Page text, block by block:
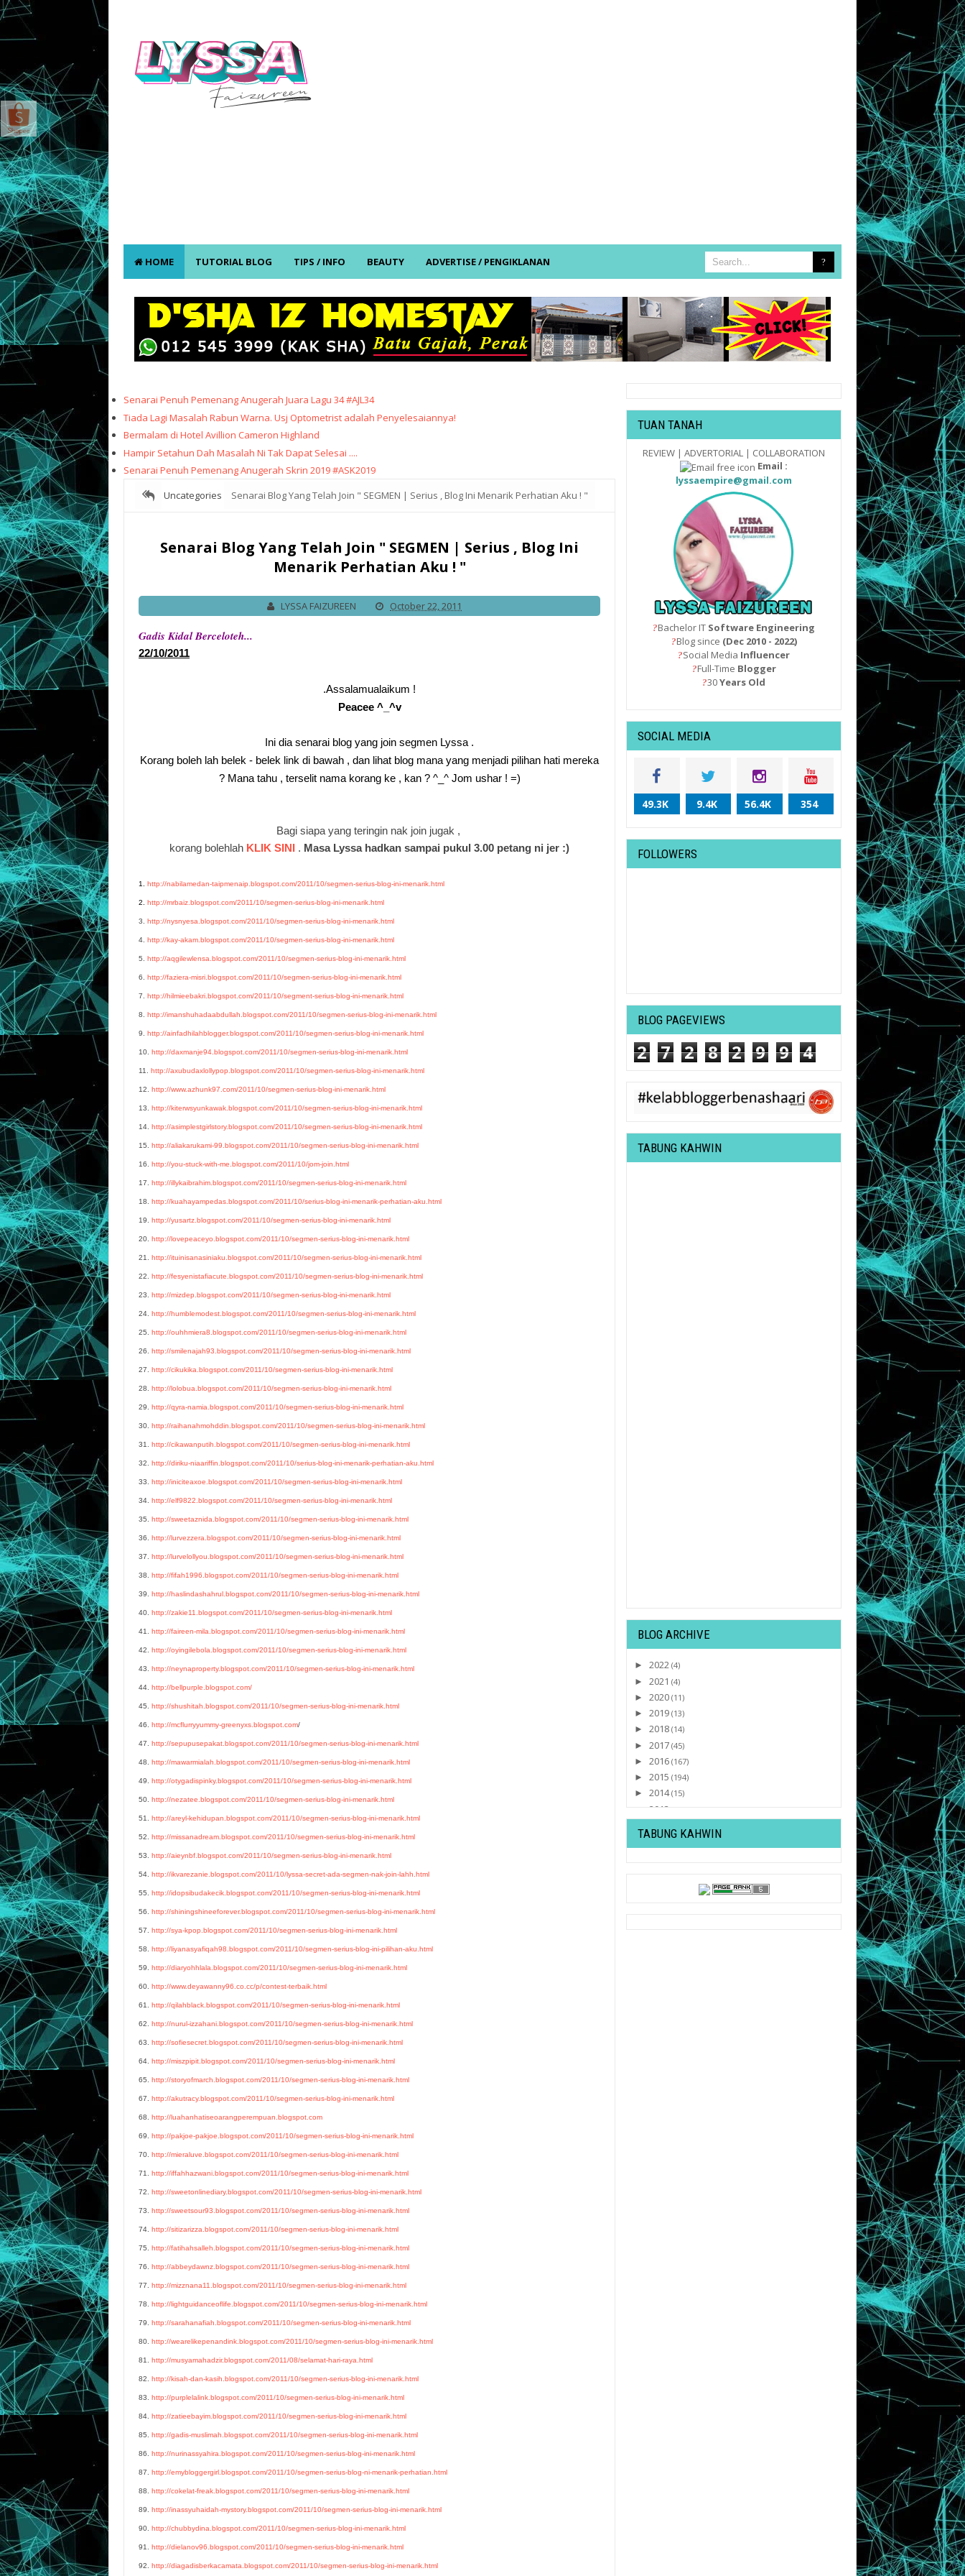
HOME TUTORIAL BLOG TIPS / INFO BEAUTY ADVERTISE / PENGIKLANAN
Senarai Penuh Pemenang Anugerah Juara Lagu 34 #AJL34
Tiada Lagi Masalah Rabun Warna. Usj Optometrist adalah Penyelesaiannya!
Bermalam di Hotel Avillion Cameron Highland
Hampir Setahun Dah Masalah Ni Tak Dapat Selesai ....
Senarai Penuh Pemenang Anugerah Skrin 2019 #ASK2019
Uncategories
Senarai Blog Yang Telah Join " SEGMEN | Serius , Blog Ini Menarik Perhatian Aku ! "
Senarai Blog Yang Telah Join " SEGMEN | Serius , Blog Ini
Menarik Perhatian Aku ! "
LYSSA FAIZUREEN October 22, 2011
Gadis Kidal Berceloteh...
22/10/2011
.Assalamualaikum !
Peacee ^_^v
Ini dia senarai blog yang join segmen Lyssa .
Korang boleh lah belek - belek link di bawah , dan lihat blog mana yang menjadi pilihan hati mereka
? Mana tahu , terselit nama korang ke , kan ? ^_^ Jom ushar ! =)
Bagi siapa yang teringin nak join jugak ,
korang bolehlah KLIK SINI . Masa Lyssa hadkan sampai pukul 3.00 petang ni jer :)
1. http://nabilamedan-taipmenaip.blogspot.com/2011/10/segmen-serius-blog-ini-menarik.html
2. http://mrbaiz.blogspot.com/2011/10/segmen-serius-blog-ini-menarik.html
3. http://nysnyesa.blogspot.com/2011/10/segmen-serius-blog-ini-menarik.html
4. http://kay-akam.blogspot.com/2011/10/segmen-serius-blog-ini-menarik.html
5. http://aqgilewlensa.blogspot.com/2011/10/segmen-serius-blog-ini-menarik.html
6. http://faziera-misri.blogspot.com/2011/10/segmen-serius-blog-ini-menarik.html
7. http://hilmieebakri.blogspot.com/2011/10/segment-serius-blog-ini-menarik.html
8. http://imanshuhadaabdullah.blogspot.com/2011/10/segmen-serius-blog-ini-menarik.html
9. http://ainfadhilahblogger.blogspot.com/2011/10/segmen-serius-blog-ini-menarik.html
10. http://daxmanje94.blogspot.com/2011/10/segmen-serius-blog-ini-menarik.html
11. http://axubudaxlollypop.blogspot.com/2011/10/segmen-serius-blog-ini-menarik.html
12. http://www.azhunk97.com/2011/10/segmen-serius-blog-ini-menarik.html
13. http://kiterwsyunkawak.blogspot.com/2011/10/segmen-serius-blog-ini-menarik.html
14. http://asimplestgirlstory.blogspot.com/2011/10/segmen-serius-blog-ini-menarik.html
15. http://aliakarukami-99.blogspot.com/2011/10/segmen-serius-blog-ini-menarik.html
16. http://you-stuck-with-me.blogspot.com/2011/10/jom-join.html
17. http://illykaibrahim.blogspot.com/2011/10/segmen-serius-blog-ini-menarik.html
18. http://kuahayampedas.blogspot.com/2011/10/serius-blog-ini-menarik-perhatian-aku.html
19. http://yusartz.blogspot.com/2011/10/segmen-serius-blog-ini-menarik.html
20. http://lovepeaceyo.blogspot.com/2011/10/segmen-serius-blog-ini-menarik.html
21. http://ituinisanasiniaku.blogspot.com/2011/10/segmen-serius-blog-ini-menarik.html
22. http://fesyenistafiacute.blogspot.com/2011/10/segmen-serius-blog-ini-menarik.html
23. http://mizdep.blogspot.com/2011/10/segmen-serius-blog-ini-menarik.html
24. http://humblemodest.blogspot.com/2011/10/segmen-serius-blog-ini-menarik.html
25. http://ouhhmiera8.blogspot.com/2011/10/segmen-serius-blog-ini-menarik.html
26. http://smilenajah93.blogspot.com/2011/10/segmen-serius-blog-ini-menarik.html
27. http://cikukika.blogspot.com/2011/10/segmen-serius-blog-ini-menarik.html
28. http://lolobua.blogspot.com/2011/10/segmen-serius-blog-ini-menarik.html
29. http://qyra-namia.blogspot.com/2011/10/segmen-serius-blog-ini-menarik.html
30. http://raihanahmohddin.blogspot.com/2011/10/segmen-serius-blog-ini-menarik.html
31. http://cikawanputih.blogspot.com/2011/10/segmen-serius-blog-ini-menarik.html
32. http://diriku-niaariffin.blogspot.com/2011/10/serius-blog-ini-menarik-perhatian-aku.html
33. http://iniciteaxoe.blogspot.com/2011/10/segmen-serius-blog-ini-menarik.html
34. http://elf9822.blogspot.com/2011/10/segmen-serius-blog-ini-menarik.html
35. http://sweetaznida.blogspot.com/2011/10/segmen-serius-blog-ini-menarik.html
36. http://lurvezzera.blogspot.com/2011/10/segmen-serius-blog-ini-menarik.html
37. http://lurvelollyou.blogspot.com/2011/10/segmen-serius-blog-ini-menarik.html
38. http://fifah1996.blogspot.com/2011/10/segmen-serius-blog-ini-menarik.html
39. http://haslindashahrul.blogspot.com/2011/10/segmen-serius-blog-ini-menarik.html
40. http://zakie11.blogspot.com/2011/10/segmen-serius-blog-ini-menarik.html
41. http://faireen-mila.blogspot.com/2011/10/segmen-serius-blog-ini-menarik.html
42. http://oyingilebola.blogspot.com/2011/10/segmen-serius-blog-ini-menarik.html
43. http://neynaproperty.blogspot.com/2011/10/segmen-serius-blog-ini-menarik.html
44. http://bellpurple.blogspot.com/
45. http://shushitah.blogspot.com/2011/10/segmen-serius-blog-ini-menarik.html
46. http://mcflurryyummy-greenyxs.blogspot.com/
47. http://sepupusepakat.blogspot.com/2011/10/segmen-serius-blog-ini-menarik.html
48. http://mawarmialah.blogspot.com/2011/10/segmen-serius-blog-ini-menarik.html
49. http://otygadispinky.blogspot.com/2011/10/segmen-serius-blog-ini-menarik.html
50. http://nezatee.blogspot.com/2011/10/segmen-serius-blog-ini-menarik.html
51. http://areyl-kehidupan.blogspot.com/2011/10/segmen-serius-blog-ini-menarik.html
52. http://missanadream.blogspot.com/2011/10/segmen-serius-blog-ini-menarik.html
53. http://aieynbf.blogspot.com/2011/10/segmen-serius-blog-ini-menarik.html
54. http://ikvarezanie.blogspot.com/2011/10/lyssa-secret-ada-segmen-nak-join-lahh.html
55. http://idopsibudakecik.blogspot.com/2011/10/segmen-serius-blog-ini-menarik.html
56. http://shiningshineeforever.blogspot.com/2011/10/segmen-serius-blog-ini-menarik.html
57. http://sya-kpop.blogspot.com/2011/10/segmen-serius-blog-ini-menarik.html
58. http://liyanasyafiqah98.blogspot.com/2011/10/segmen-serius-blog-ini-pilihan-aku.html
59. http://diaryohhlala.blogspot.com/2011/10/segmen-serius-blog-ini-menarik.html
60. http://www.deyawanny96.co.cc/p/contest-terbaik.html
61. http://qilahblack.blogspot.com/2011/10/segmen-serius-blog-ini-menarik.html
62. http://nurul-izzahani.blogspot.com/2011/10/segmen-serius-blog-ini-menarik.html
63. http://sofiesecret.blogspot.com/2011/10/segmen-serius-blog-ini-menarik.html
64. http://miszpipit.blogspot.com/2011/10/segmen-serius-blog-ini-menarik.html
65. http://storyofmarch.blogspot.com/2011/10/segmen-serius-blog-ini-menarik.html
67. http://akutracy.blogspot.com/2011/10/segmen-serius-blog-ini-menarik.html
68. http://luahanhatiseoarangperempuan.blogspot.com
69. http://pakjoe-pakjoe.blogspot.com/2011/10/segmen-serius-blog-ini-menarik.html
70. http://mieraluve.blogspot.com/2011/10/segmen-serius-blog-ini-menarik.html
71. http://iffahhazwani.blogspot.com/2011/10/segmen-serius-blog-ini-menarik.html
72. http://sweetonlinediary.blogspot.com/2011/10/segmen-serius-blog-ini-menarik.html
73. http://sweetsour93.blogspot.com/2011/10/segmen-serius-blog-ini-menarik.html
74. http://sitizarizza.blogspot.com/2011/10/segmen-serius-blog-ini-menarik.html
75. http://fatihahsalleh.blogspot.com/2011/10/segmen-serius-blog-ini-menarik.html
76. http://abbeydawnz.blogspot.com/2011/10/segmen-serius-blog-ini-menarik.html
77. http://mizznana11.blogspot.com/2011/10/segmen-serius-blog-ini-menarik.html
78. http://lightguidanceoflife.blogspot.com/2011/10/segmen-serius-blog-ini-menarik.html
79. http://sarahanafiah.blogspot.com/2011/10/segmen-serius-blog-ini-menarik.html
80. http://wearelikepenandink.blogspot.com/2011/10/segmen-serius-blog-ini-menarik.html
81. http://musyamahadzir.blogspot.com/2011/08/selamat-hari-raya.html
82. http://kisah-dan-kasih.blogspot.com/2011/10/segmen-serius-blog-ini-menarik.html
83. http://purplelalink.blogspot.com/2011/10/segmen-serius-blog-ini-menarik.html
84. http://zatieebayim.blogspot.com/2011/10/segmen-serius-blog-ini-menarik.html
85. http://gadis-muslimah.blogspot.com/2011/10/segmen-serius-blog-ini-menarik.html
86. http://nurinassyahira.blogspot.com/2011/10/segmen-serius-blog-ini-menarik.html
87. http://emybloggergirl.blogspot.com/2011/10/segmen-serius-blog-ni-menarik-perhatian.html
88. http://cokelat-freak.blogspot.com/2011/10/segmen-serius-blog-ini-menarik.html
89. http://inassyuhaidah-mystory.blogspot.com/2011/10/segmen-serius-blog-ini-menarik.html
90. http://chubbydina.blogspot.com/2011/10/segmen-serius-blog-ini-menarik.html
91. http://dielanov96.blogspot.com/2011/10/segmen-serius-blog-ini-menarik.html
92. http://diagadisberkacamata.blogspot.com/2011/10/segmen-serius-blog-ini-menarik.html
TUAN TANAH
REVIEW | ADVERTORIAL | COLLABORATION
Email :
lyssaempire@gmail.com
?Bachelor IT Software Engineering
?Blog since (Dec 2010 - 2022)
?Social Media Influencer
?Full-Time Blogger
?30Years Old
SOCIAL MEDIA
49.3K 9.4K 56.4K 354
FOLLOWERS
BLOG PAGEVIEWS
2 7 2 8 2 9 9 4
TABUNG KAHWIN
BLOG ARCHIVE
► 2022 (4)
► 2021 (4)
► 2020 (11)
► 2019 (13)
► 2018 (14)
► 2017 (45)
► 2016 (167)
► 2015 (194)
► 2014(15)
2013
▼2011(569)
(77)
TABUNG KAHWIN